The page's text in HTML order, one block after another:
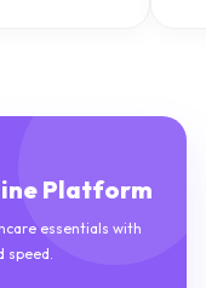
essentials with
speed.